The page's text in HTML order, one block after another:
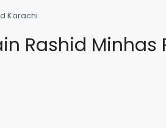
Karachi
Rashid Minhas